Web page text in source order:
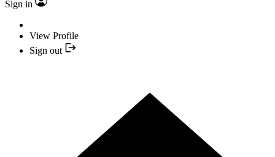
Sign in
View Profile
Sign out